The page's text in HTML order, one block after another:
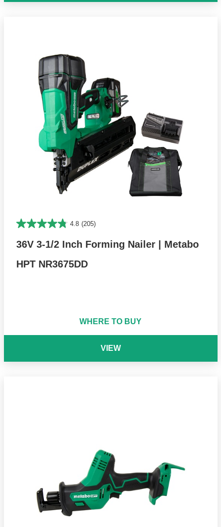
4.8 (205)
36V 3-1/2 Inch Forming Nailer | Metabo
HPT NR3675DD
WHERE TO BUY
VIEW